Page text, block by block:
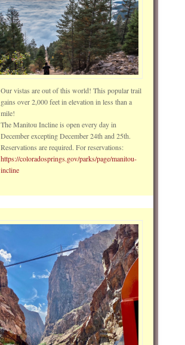
Our vistas are out of this world! This popular trail
gains over 2,000 feet in elevation in less than a
mile!
The Manitou Incline is open every day in
December excepting December 24th and 25th.
Reservations are required. For reservations:
https://coloradosprings.gov/parks/page/manitou-
incline